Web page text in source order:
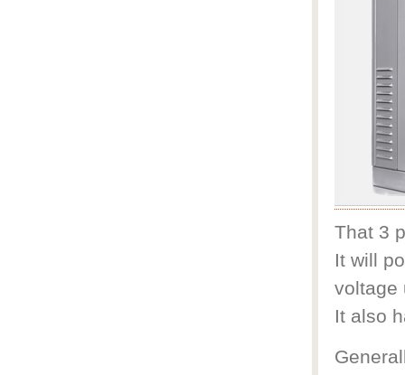
That 3
It will
voltage
It also